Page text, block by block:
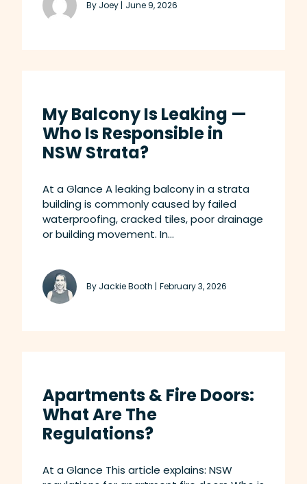
By Joey | June 9, 2026
My Balcony Is Leaking —
Who Is Responsible in
NSW Strata?
At a Glance A leaking balcony in a strata
building is commonly caused by failed
waterproofing, cracked tiles, poor drainage
or building movement. In...
By Jackie Booth | February 3, 2026
Apartments & Fire Doors:
What Are The
Regulations?
At a Glance This article explains: NSW